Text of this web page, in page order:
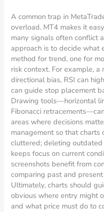
A common trap in
overload. MT4 makes it
many signals often conflict
approach is to decide what
method for trend, one for
risk context. For example,
directional bias, RSI can
can guide stop placement
Drawing tools—horizontal
Fibonacci
areas where decisions
management so that charts
cluttered; deleting
keeps focus on current
screenshots benefit from
comparing past and
Ultimately, charts should
obvious where entry might
and what price must do to